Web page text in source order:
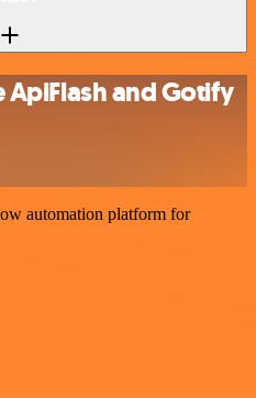
and Gotify
automation platform for